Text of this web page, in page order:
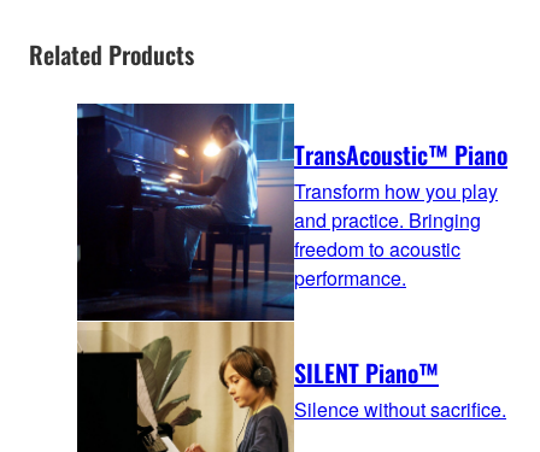
Related Products
TransAcoustic™ Piano
Transform how you play
and practice. Bringing
freedom to acoustic
performance.
SILENT Piano™
Silence without sacrifice.